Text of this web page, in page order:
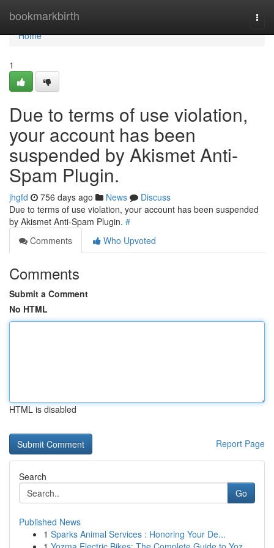
bookmarkbirth
Home
Home
1
Due to terms of use violation,
your account has been
suspended by Akismet Anti-
Spam Plugin.
jhgfd 756 days ago News
Discuss
Due to terms of use violation, your account has been suspended
by Akismet Anti-Spam Plugin. #
Comments
Who Upvoted
Comments
Submit a Comment
No HTML
HTML is disabled
Report Page
Search
Go
Published News
1 Sparks Animal Services : Honoring Your De...